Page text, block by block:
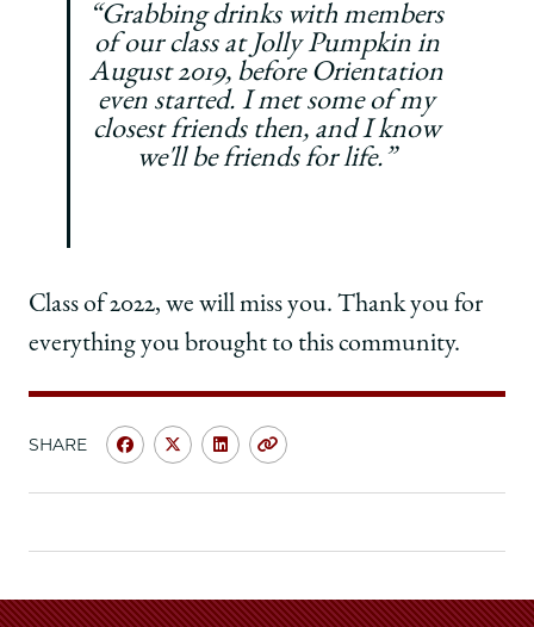
“Grabbing drinks with members
of our class at Jolly Pumpkin in
August 2019, before Orientation
even started. I met some of my
closest friends then, and I know
we'll be friends for life.”
Class of 2022, we will miss you. Thank you for
everything you brought to this community.
SHARE
Share
|
Share
|
Share
|
Copy